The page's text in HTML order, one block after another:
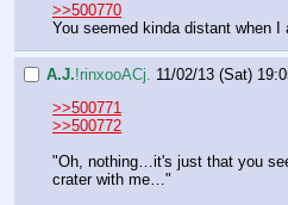
>>500770
You seemed kinda distant when
A.J.!rinxooACj. 11/02/13 (Sat)
>>500771
>>500772
"Oh, nothing…it's just that you
crater with me…"